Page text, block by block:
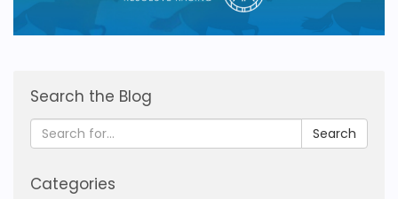
Search the Blog
Search
Categories